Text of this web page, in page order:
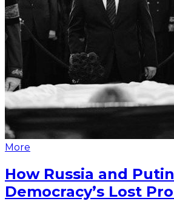
More
How Russia and
Democracy’s Lost